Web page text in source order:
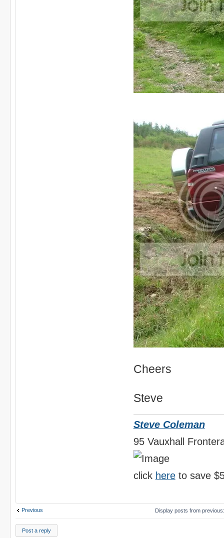
Cheers
Steve
Steve Coleman
95 Vauxhall
click hereto save
Previous Display posts from
Post a reply